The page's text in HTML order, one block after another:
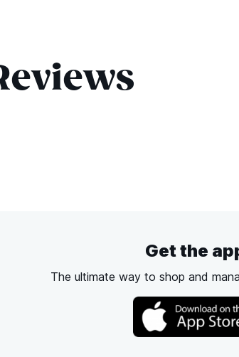
Get the
The ultimate way to shop and